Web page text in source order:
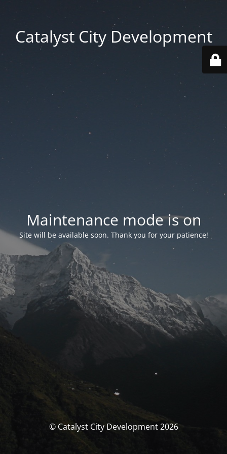
Catalyst City Development
Maintenance mode is on
Site will be available soon. Thank you for your patience!
© Catalyst City Development 2026